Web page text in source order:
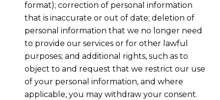
format); correction of personal information
that is inaccurate or out of date; deletion of
personal information that we no longer need
to provide our services or for other lawful
purposes; and additional rights, such as to
object to and request that we restrict our use
of your personal information, and where
applicable, you may withdraw your consent.